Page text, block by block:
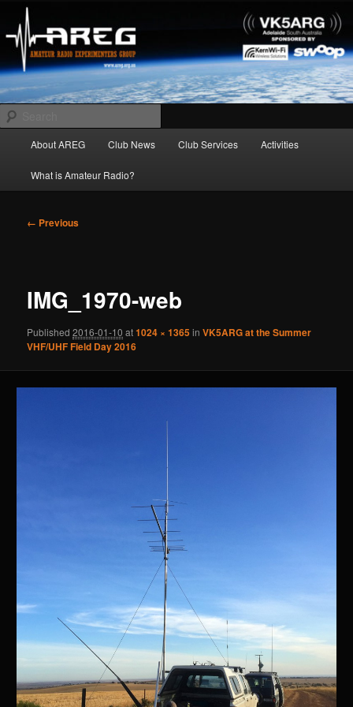
primary
contentAREG
Amateur Radio Experimenters Group
About AREG Club News Club Services Activities
What is Amateur Radio?
Image
← Previous
IMG_1970-web
Published2016-01-10 at1024 × 1365inVK5ARG at the Summer
VHF/UHF Field Day 2016